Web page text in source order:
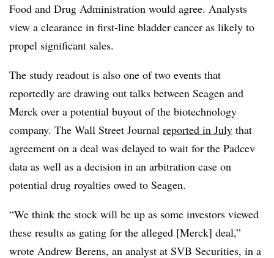
Food and Drug Administration would agree. Analysts
view a clearance in first-line bladder cancer as likely to
propel significant sales.
The study readout is also one of two events that
reportedly are drawing out talks between Seagen and
Merck over a potential buyout of the biotechnology
company. The Wall Street Journal reported in July that
agreement on a deal was delayed to wait for the Padcev
data as well as a decision in an arbitration case on
potential drug royalties owed to Seagen.
“We think the stock will be up as some investors viewed
these results as gating for the alleged [Merck] deal,”
wrote Andrew Berens, an analyst at SVB Securities, in a